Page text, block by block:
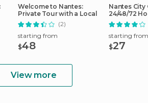
Welcome to Nantes:
Private Tour with a Local
(2)
starting from
$48
Nantes City
24/48/72
Access
starting from
$27
View more